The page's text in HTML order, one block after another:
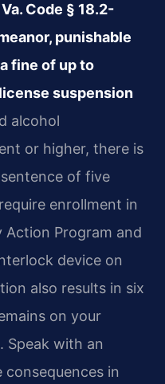
Code § 18.2-
punishable
fine of up to
suspension
alcohol
or higher, there is
of five
enrollment in
Action Program and
device on
also results in six
on your
Speak with an
in